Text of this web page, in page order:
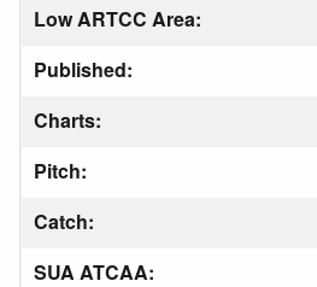
Low ARTCC Area:
Published:
Charts:
Pitch:
Catch:
SUA ATCAA: